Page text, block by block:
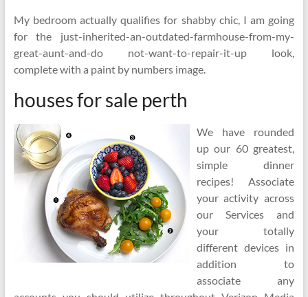
My bedroom actually qualifies for shabby chic, I am going
for the just-inherited-an-outdated-farmhouse-from-my-
great-aunt-and-do not-want-to-repair-it-up look,
complete with a paint by numbers image.
houses for sale perth
We have rounded
up our 60 greatest,
simple dinner
recipes! Associate
your activity across
our Services and
your totally
different devices in
addition to
associate any